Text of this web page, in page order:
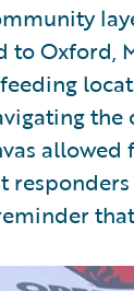
to Oxford,